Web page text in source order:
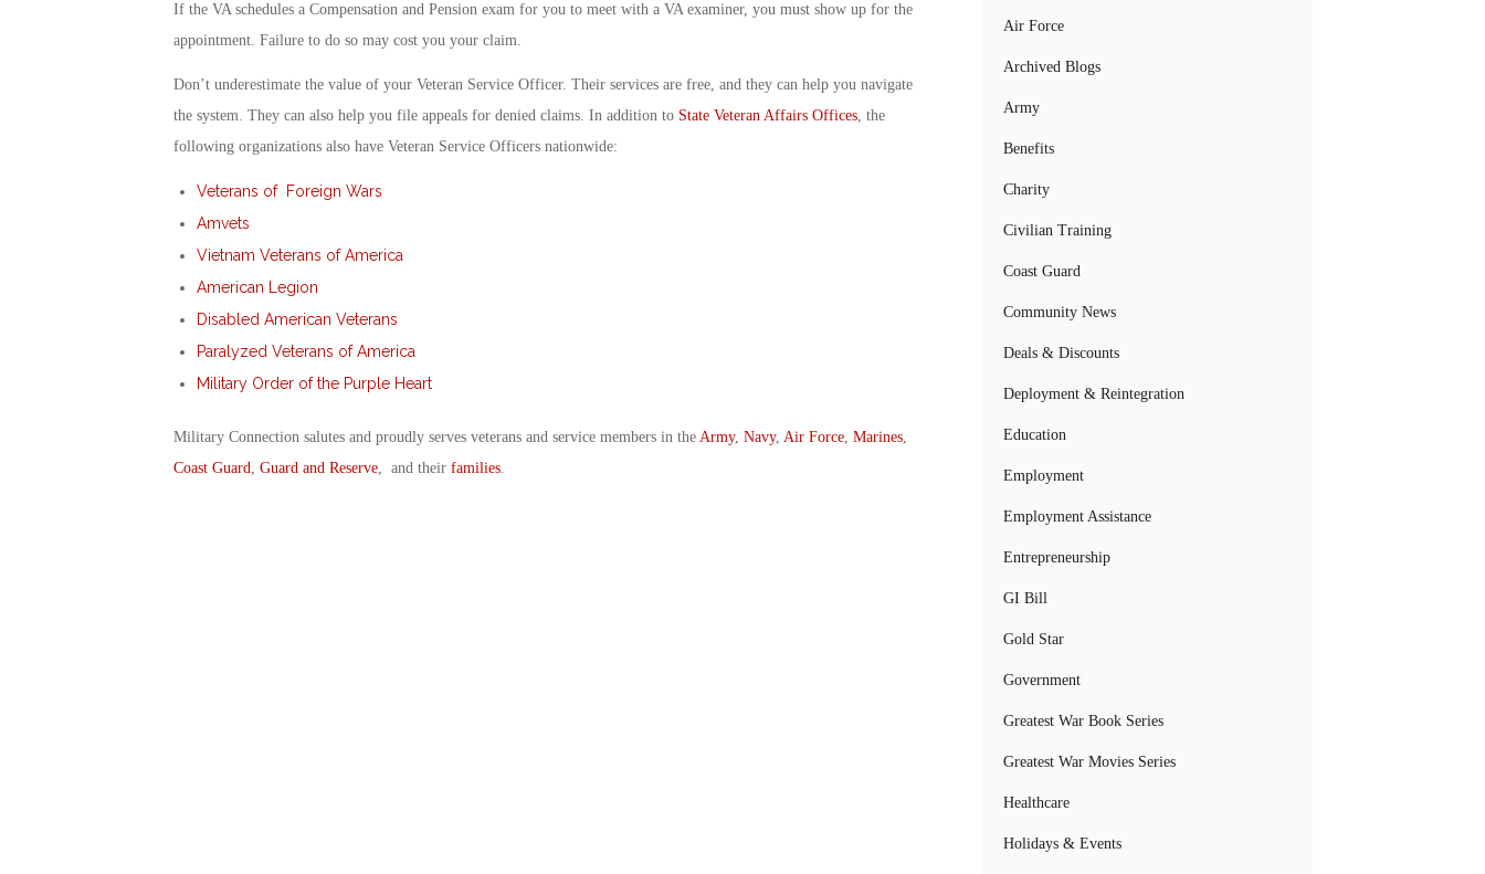
If the VA schedules a Compensation and Pension exam for you to meet with a VA examiner, you must show up for the
appointment. Failure to do so may cost you your claim.
Don’t underestimate the value of your Veteran Service Officer. Their services are free, and they can help you navigate
the system. They can also help you file appeals for denied claims. In addition to State Veteran Affairs Offices, the
following organizations also have Veteran Service Officers nationwide:
Veterans of Foreign Wars
Amvets
Vietnam Veterans of America
American Legion
Disabled American Veterans
Paralyzed Veterans of America
Military Order of the Purple Heart
Military Connection salutes and proudly serves veterans and service members in the Army, Navy, Air Force, Marines,
Coast Guard
Guard and Reserve, and their families.
Air Force
Archived Blogs
Army
Benefits
Charity
Civilian Training
Coast Guard
Community News
Deals & Discounts
Deployment & Reintegration
Education
Employment
Employment Assistance
Entrepreneurship
GI Bill
Gold Star
Government
Greatest War Book Series
Greatest War Movies Series
Healthcare
Holidays & Events